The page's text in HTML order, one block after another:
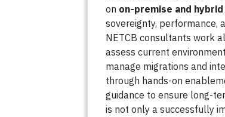
on on-premise and
sovereignty, performance,
NETCB consultants work
assess current
manage migrations and
through hands-on
guidance to ensure long-
is not only a successfully